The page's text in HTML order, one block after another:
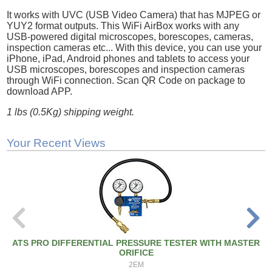
It works with UVC (USB Video Camera) that has MJPEG or
YUY2 format outputs. This WiFi AirBox works with any
USB-powered digital microscopes, borescopes, cameras,
inspection cameras etc... With this device, you can use your
iPhone, iPad, Android phones and tablets to access your
USB microscopes, borescopes and inspection cameras
through WiFi connection. Scan QR Code on package to
download APP.
1 lbs (0.5Kg) shipping weight.
Your Recent Views
ATS PRO DIFFERENTIAL PRESSURE TESTER WITH MASTER
ORIFICE
2EM